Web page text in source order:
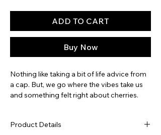
ADD TO CART
Buy Now
Nothing like taking a bit of life advice from
a cap. But, we go where the vibes take us
and something felt right about cherries.
embroidery and a pink suede brim - it'll
Product Details